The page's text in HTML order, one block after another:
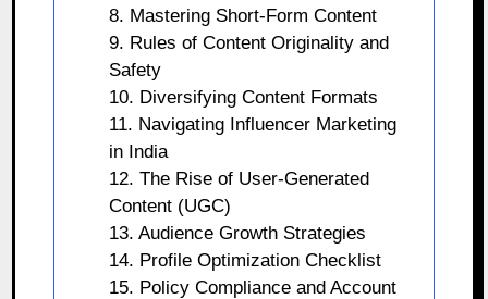
8. Mastering Short-Form Content
9. Rules of Content Originality and
Safety
10. Diversifying Content Formats
11. Navigating Influencer Marketing
in India
12. The Rise of User-Generated
Content (UGC)
13. Audience Growth Strategies
14. Profile Optimization Checklist
15. Policy Compliance and Account